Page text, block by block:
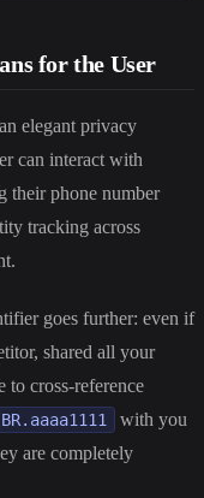
for the User
elegant privacy
can interact with
their phone number
tracking across
goes further: even if
shared all your
cross-reference
BR.aaaa1111
with you
are completely